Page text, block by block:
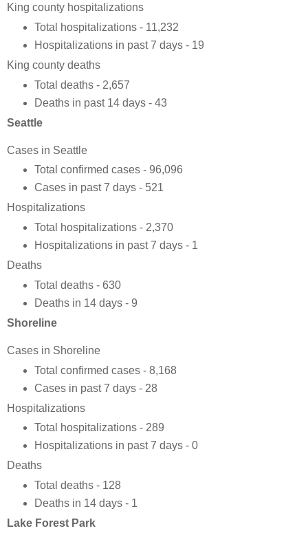
King county hospitalizations
Total hospitalizations - 11,232
Hospitalizations in past 7 days - 19
King county deaths
Total deaths - 2,657
Deaths in past 14 days - 43
Seattle
Cases in Seattle
Total confirmed cases - 96,096
Cases in past 7 days - 521
Hospitalizations
Total hospitalizations - 2,370
Hospitalizations in past 7 days - 1
Deaths
Total deaths - 630
Deaths in 14 days - 9
Shoreline
Cases in Shoreline
Total confirmed cases - 8,168
Cases in past 7 days - 28
Hospitalizations
Total hospitalizations - 289
Hospitalizations in past 7 days - 0
Deaths
Total deaths - 128
Deaths in 14 days - 1
Lake Forest Park